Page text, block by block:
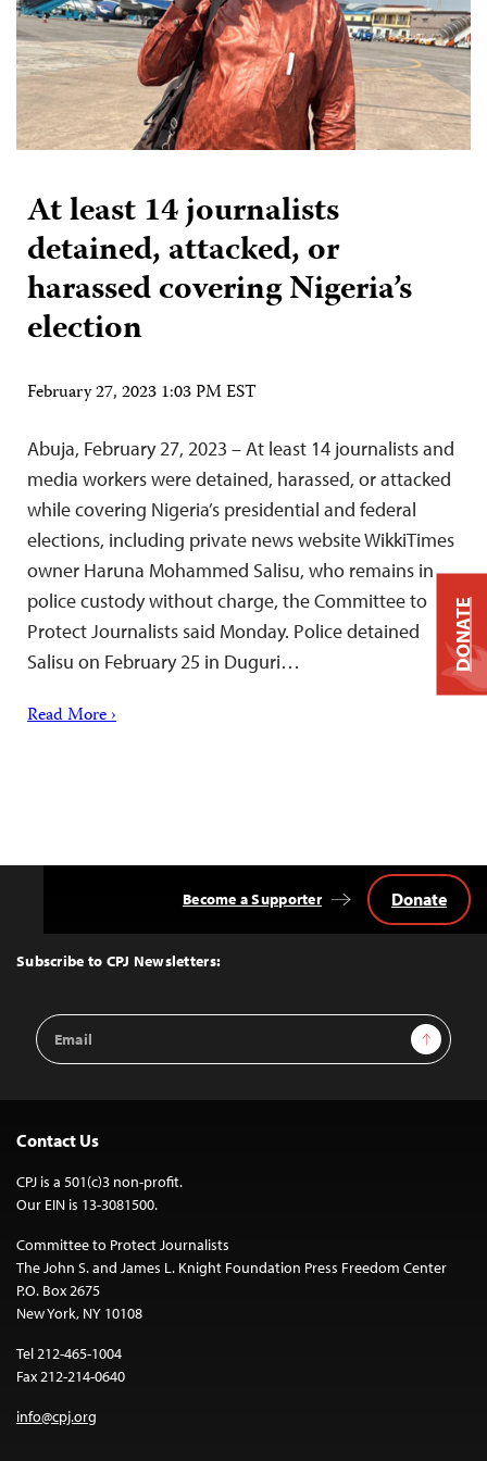
At least 14 journalists
detained, attacked, or
harassed covering Nigeria’s
election
February 27, 2023 1:03 PM EST
Abuja, February 27, 2023 – At least 14 journalists and
media workers were detained, harassed, or attacked
while covering Nigeria’s presidential and federal
elections, including private news website WikkiTimes
owner Haruna Mohammed Salisu, who remains in
police custody without charge, the Committee to
Protect Journalists said Monday. Police detained
Salisu on February 25 in Duguri…
Read More ›
Top
Subscribe to CPJ Newsletters:
Email
Address
Sign Up
Become a Supporter Donate
Contact Us
CPJ is a 501(c)3 non-profit.
Our EIN is 13-3081500.
Committee to Protect Journalists
The John S. and James L. Knight Foundation Press Freedom Center
P.O. Box 2675
New York, NY 10108
Tel 212-465-1004
Fax 212-214-0640
info@cpj.org
DONATE